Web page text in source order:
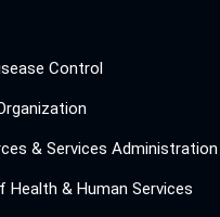
Control
& Services Administration
Health & Human Services